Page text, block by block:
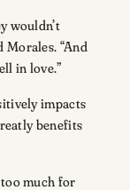
wouldn’t
“And
in love.”
impacts
benefits
too much for